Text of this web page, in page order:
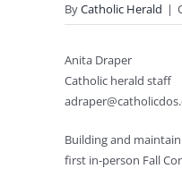
ByCatholic Herald |
Anita Draper
Catholic herald staff
Building and
first in-person Fall